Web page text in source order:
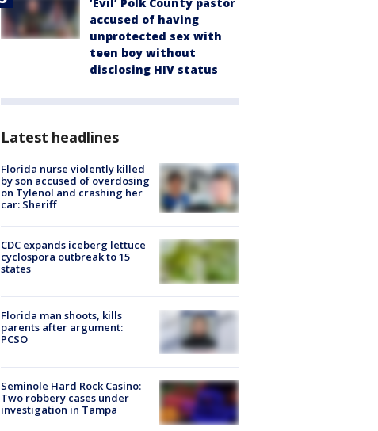
accused of having
unprotected sex with
teen boy without
disclosing HIV status
Latest headlines
Florida nurse violently killed
by son accused of overdosing
on Tylenol and crashing her
car: Sheriff
CDC expands iceberg lettuce
cyclospora outbreak to 15
states
Florida man shoots, kills
parents after argument:
PCSO
Seminole Hard Rock Casino:
Two robbery cases under
investigation in Tampa